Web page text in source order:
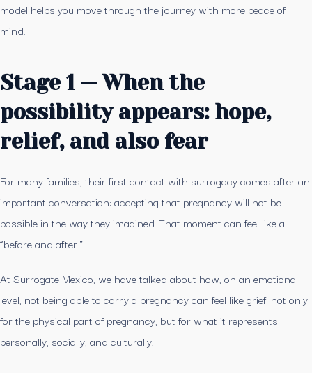
model helps you move through the journey with more peace of
mind.
Stage 1 — When the
possibility appears: hope,
relief, and also fear
For many families, their first contact with surrogacy comes after an
important conversation: accepting that pregnancy will not be
possible in the way they imagined. That moment can feel like a
“before and after.”
At Surrogate Mexico, we have talked about how, on an emotional
level, not being able to carry a pregnancy can feel like grief: not only
for the physical part of pregnancy, but for what it represents
personally, socially, and culturally.